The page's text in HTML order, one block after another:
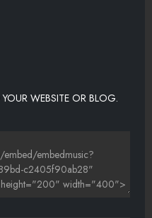
WEBSITE OR BLOG.